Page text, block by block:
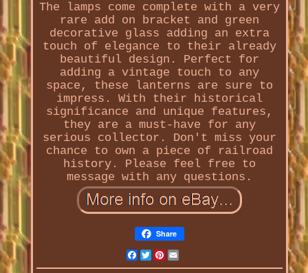
The lamps come complete with a very
rare add on bracket and green
decorative glass adding an extra
touch of elegance to their already
beautiful design. Perfect for
adding a vintage touch to any
space, these lanterns are sure to
impress. With their historical
significance and unique features,
they are a must-have for any
serious collector. Don't miss your
chance to own a piece of railroad
history. Please feel free to
message with any questions.
Share
Facebook
Twitter
Pinterest